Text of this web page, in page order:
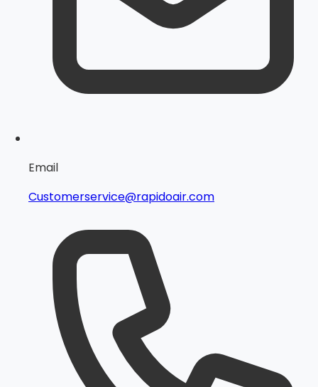
Email
Customerservice@rapidoair.com